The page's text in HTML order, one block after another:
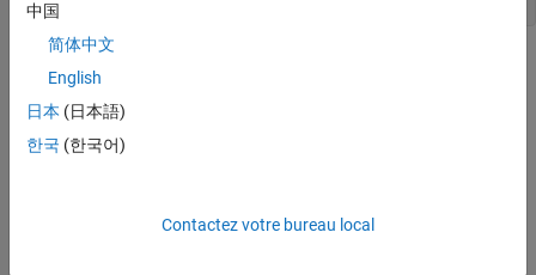
work by Acoustics Research Institute. The HRTF data and source
position in
Attribution-ShareAlike 3.0 Unported License:
中国
简体中文
English
日本 (日本語)
한국 (한국어)
Contactez votre bureau local